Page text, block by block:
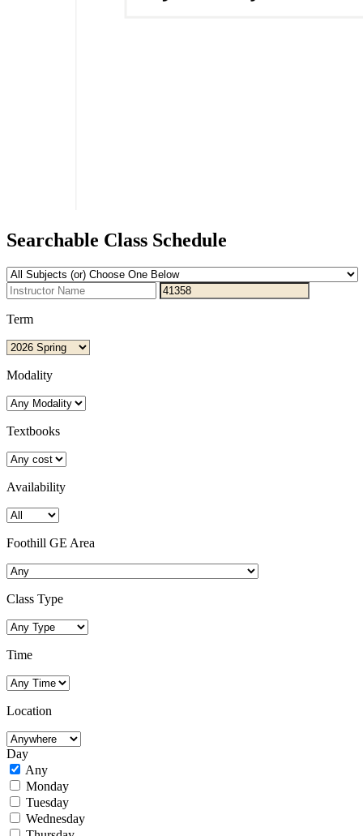
Searchable Class Schedule
Term
Modality
Textbooks
Availability
Foothill GE Area
Class Type
Time
Location
Day
Any
Monday
Tuesday
Wednesday